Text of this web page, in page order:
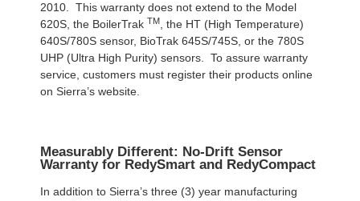
2010. This warranty does not extend to the Model
620S, the BoilerTrak TM
, the HT (High Temperature)
640S/780S sensor, BioTrak 645S/745S, or the 780S
UHP (Ultra High Purity) sensors. To assure warranty
service, customers must register their products online
on Sierra’s website.
Measurably Different: No-Drift Sensor
Warranty for RedySmart and RedyCompact
In addition to Sierra’s three (3) year manufacturing